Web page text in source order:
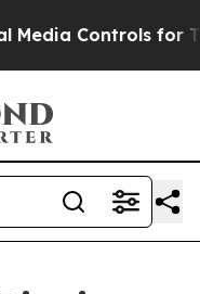
for Their Kids.